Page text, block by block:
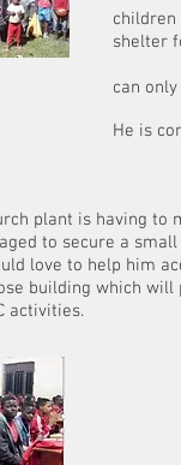
sleeping
This group
(up
to feed
plant is having
to secure a
love to help him
building which